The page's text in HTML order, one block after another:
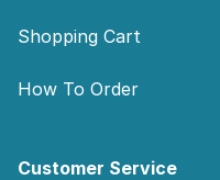
Shopping Cart
How To Order
Customer Service